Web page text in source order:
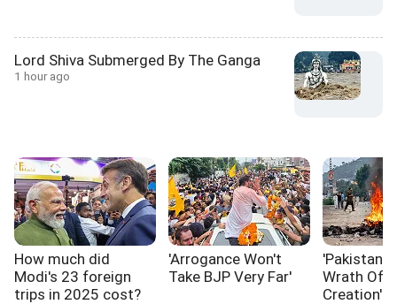
Lord Shiva Submerged By The Ganga
1 hour ago
How much did
Modi's 23 foreign
trips in 2025 cost?
'Arrogance Won't
Take BJP Very Far'
'Pakistan
Wrath Of
Creation'